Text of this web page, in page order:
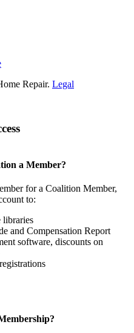
Repair. Legal
a Member?
for a Coalition Member,
to:
libraries
and Compensation Report
software, discounts on